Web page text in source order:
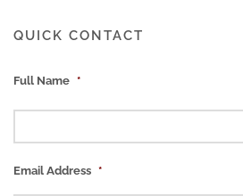
QUICK CONTACT
Full Name *
Email Address *